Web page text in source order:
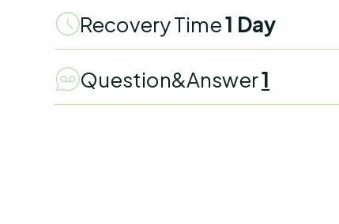
Recovery Time1 Day
Question&Answer1